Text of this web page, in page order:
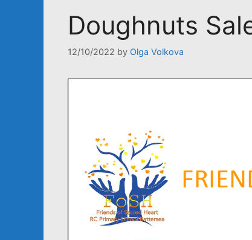
Doughnuts
12/10/2022 by Olga Volkova